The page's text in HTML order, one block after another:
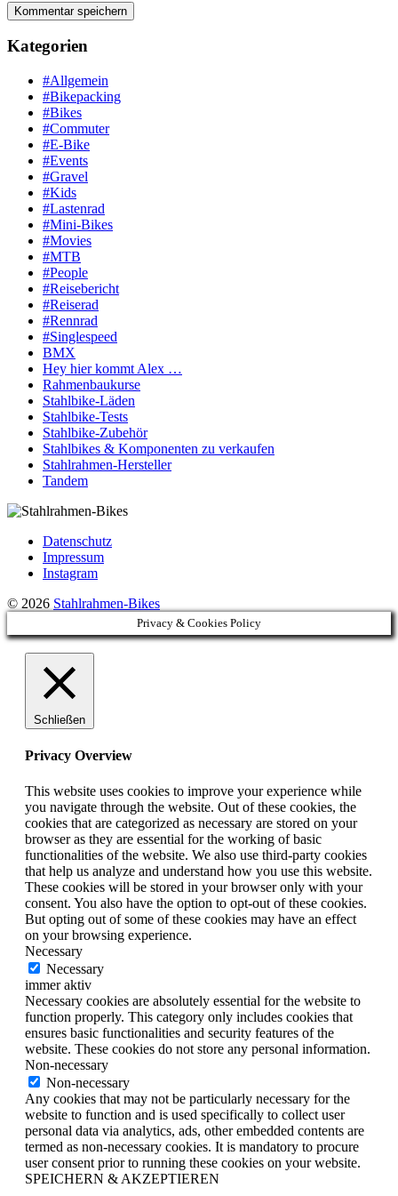
Kategorien
#Allgemein
#Bikepacking
#Bikes
#Commuter
#E-Bike
#Events
#Gravel
#Kids
#Lastenrad
#Mini-Bikes
#Movies
#MTB
#People
#Reisebericht
#Reiserad
#Rennrad
#Singlespeed
BMX
Hey hier kommt Alex …
Rahmenbaukurse
Stahlbike-Läden
Stahlbike-Tests
Stahlbike-Zubehör
Stahlbikes & Komponenten zu verkaufen
Stahlrahmen-Hersteller
Tandem
Datenschutz
Impressum
Instagram
© 2026 Stahlrahmen-Bikes
Privacy & Cookies Policy
Schließen
Privacy Overview
This website uses cookies to improve your experience while
you navigate through the website. Out of these cookies, the
cookies that are categorized as necessary are stored on your
browser as they are essential for the working of basic
functionalities of the website. We also use third-party cookies
that help us analyze and understand how you use this website.
These cookies will be stored in your browser only with your
consent. You also have the option to opt-out of these cookies.
But opting out of some of these cookies may have an effect
on your browsing experience.
Necessary
Necessary
immer aktiv
Necessary cookies are absolutely essential for the website to
function properly. This category only includes cookies that
ensures basic functionalities and security features of the
website. These cookies do not store any personal information.
Non-necessary
Non-necessary
Any cookies that may not be particularly necessary for the
website to function and is used specifically to collect user
personal data via analytics, ads, other embedded contents are
termed as non-necessary cookies. It is mandatory to procure
user consent prior to running these cookies on your website.
SPEICHERN & AKZEPTIEREN